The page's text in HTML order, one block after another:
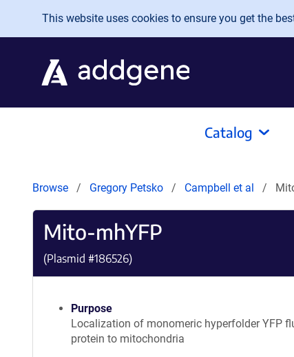
Skip to main content
This website uses cookies to ensure you get the
Catalog
Browse Gregory Petsko Campbell et al
Mito-mhYFP
(Plasmid #186526)
Purpose
Localization of monomeric hyperfolder YFP
protein to mitochondria